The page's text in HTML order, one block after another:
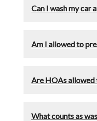
Can I wash my car
Am I allowed to
Are HOAs allowed
What counts as